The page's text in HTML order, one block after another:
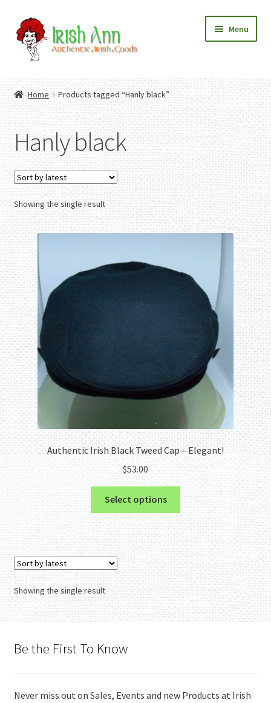
Skip
to
navigation
Skip
to
content
Menu
Contact Us
Fashion
Expand
child
menu
Home And Garden
Expand
child
menu
Authentic Irish Gifts
Expand
child
menu
Home Products tagged “Hanly black”
Hanly black
Showing the single result
Authentic Irish Black Tweed Cap – Elegant!
$53.00
Select options
This
product
has
multiple
variants.
The
options
may
page
Showing the single result
Be the First To Know
Never miss out on Sales, Events and new Products at Irish